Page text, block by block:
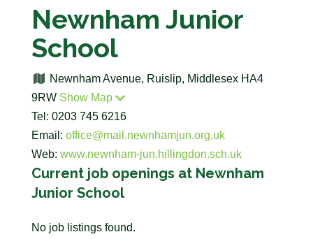
Newnham Junior
School
Newnham Avenue, Ruislip, Middlesex HA4
9RW Show Map
Tel: 0203 745 6216
Email: office@mail.newnhamjun.org.uk
Web: www.newnham-jun.hillingdon.sch.uk
Current job openings at Newnham
Junior School
No job listings found.